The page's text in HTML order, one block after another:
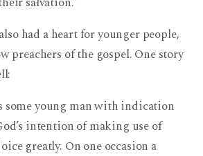
had a heart for younger people,
preachers of the gospel. One story
some young man with indication
intention of making use of
greatly. On one occasion a